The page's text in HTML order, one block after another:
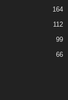
164
112
99
66